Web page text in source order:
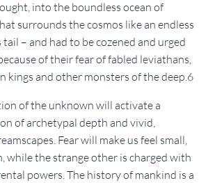
into the boundless ocean of
surrounds the cosmos like an endless
– and had to be cozened and urged
of their fear of fabled leviathans,
kings and other monsters of the deep.6
of the unknown will activate a
of archetypal depth and vivid,
Fear will make us feel small,
while the strange other is charged with
powers. The history of mankind is a